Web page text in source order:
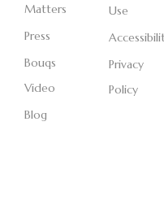
Matters
Press
Bouqs
Video
Blog
Use
Privacy
Policy